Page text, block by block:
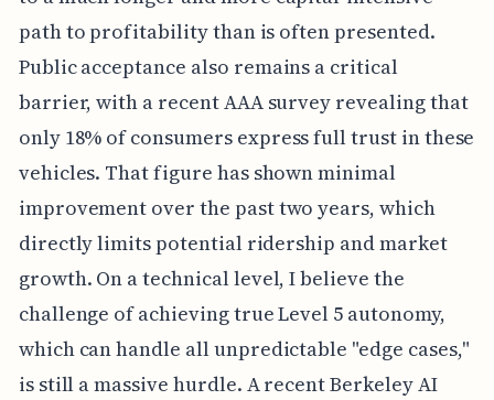
path to profitability than is often presented.
Public acceptance also remains a critical
barrier, with a recent AAA survey revealing that
only 18% of consumers express full trust in these
vehicles. That figure has shown minimal
improvement over the past two years, which
directly limits potential ridership and market
growth. On a technical level, I believe the
challenge of achieving true Level 5 autonomy,
which can handle all unpredictable "edge cases,"
is still a massive hurdle. A recent Berkeley AI